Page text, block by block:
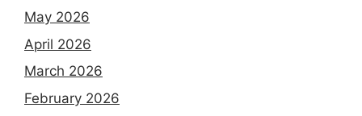
May 2026
April 2026
March 2026
February 2026